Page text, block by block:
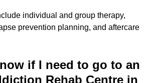
individual and group therapy,
prevention planning, and aftercare
if I need to go to an
Rehab Centre in